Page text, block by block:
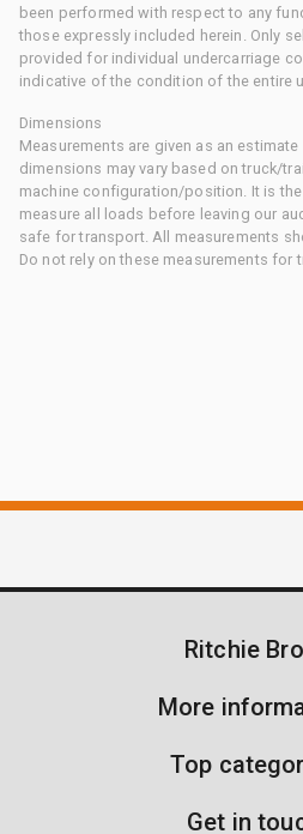
been performed with respect to any
those expressly included herein. Only
provided for individual undercarriage
indicative of the condition of the entire
Dimensions
Measurements are given as an
dimensions may vary based on truck/
machine configuration/position. It is
measure all loads before leaving our
safe for transport. All measurements
Do not rely on these measurements for
Ritchie
More
Top
Get in